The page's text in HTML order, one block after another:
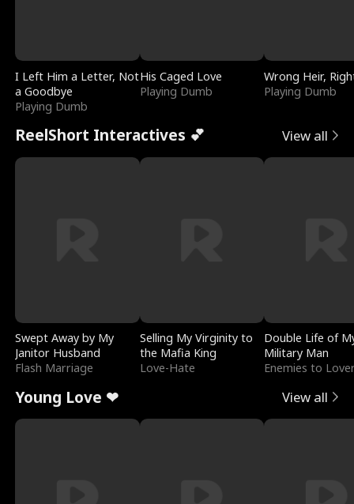
I Left Him a Letter, Not
a Goodbye
Playing Dumb
His Caged Love
Playing Dumb
Wrong Heir,
Playing Dumb
ReelShort Interactives 💕 View all
Swept Away by My
Janitor Husband
Flash Marriage
Selling My Virginity to
the Mafia King
Love-Hate
Double Life of
Military Man
Enemies to
Young Love ❤ View all